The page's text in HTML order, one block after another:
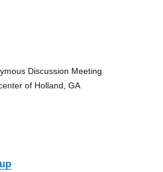
Discussion Meeting
of Holland, GA